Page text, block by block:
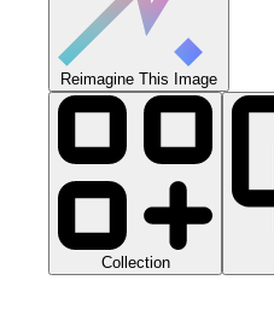
Reimagine This Image
Collection